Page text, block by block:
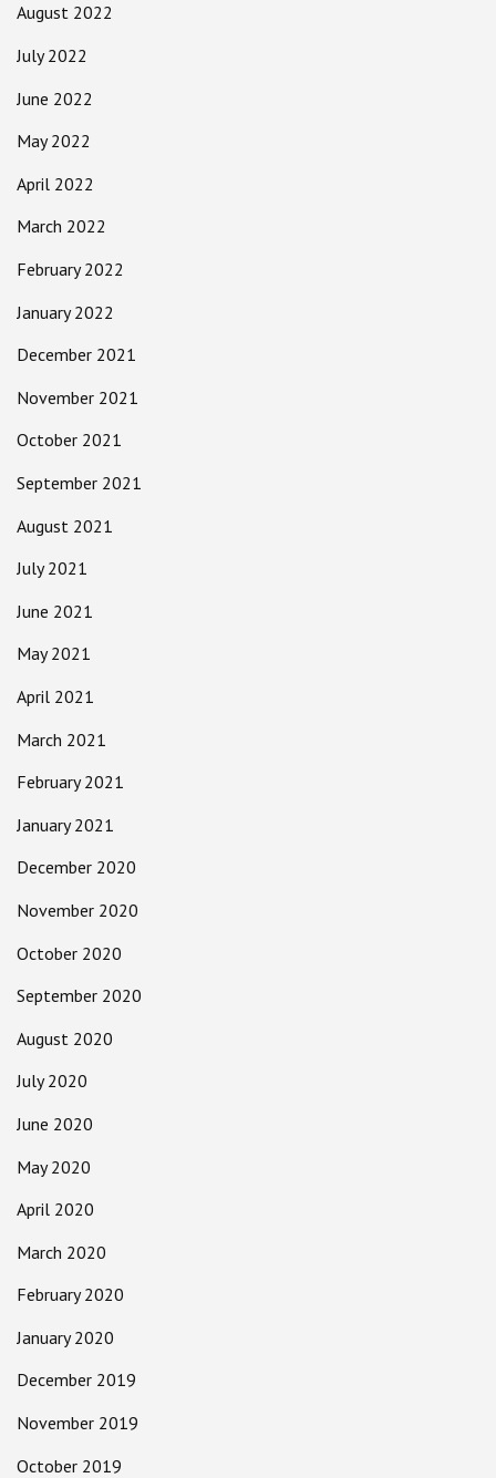
August 2022
July 2022
June 2022
May 2022
April 2022
March 2022
February 2022
January 2022
December 2021
November 2021
October 2021
September 2021
August 2021
July 2021
June 2021
May 2021
April 2021
March 2021
February 2021
January 2021
December 2020
November 2020
October 2020
September 2020
August 2020
July 2020
June 2020
May 2020
April 2020
March 2020
February 2020
January 2020
December 2019
November 2019
October 2019